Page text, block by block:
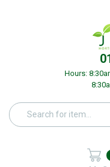
Hours: